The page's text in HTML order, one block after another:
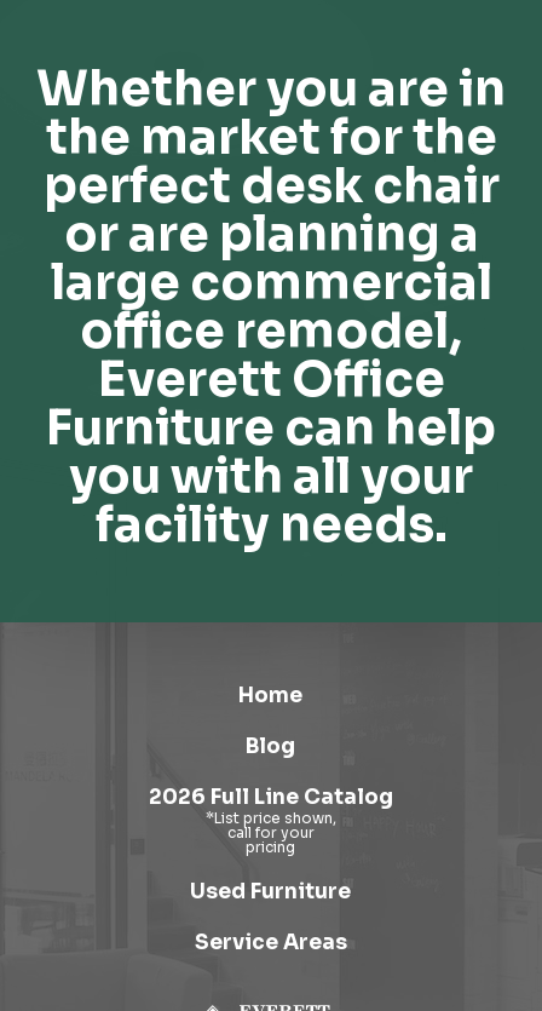
Whether you are in
the market for the
perfect desk chair
or are planning a
large commercial
office remodel,
Everett Office
Furniture can help
you with all your
facility needs.
Home
Blog
2026 Full Line Catalog
Used Furniture
Service Areas